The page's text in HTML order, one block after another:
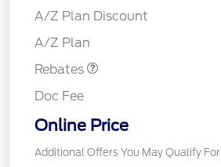
A/Z Plan Discount
A/Z Plan
Rebates
SSE Down Payment
Doc Fee
Online Price
Additional Offers You May Qualify For